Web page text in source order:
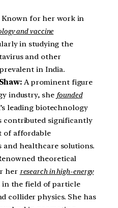
Known for her work in
and vaccine
in studying the
and other
in India.
A prominent figure
industry, she founded
leading biotechnology
contributed significantly
of affordable
and healthcare solutions.
theoretical
her research in high-energy
the field of particle
collider physics. She has